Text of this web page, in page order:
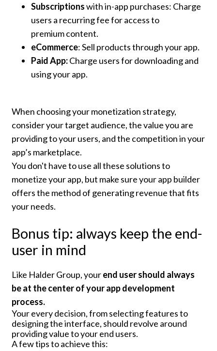
Subscriptionswith in-app purchases: Charge
users a recurring fee for access to
premium content.
eCommerce: Sell products through your app.
Paid App:Charge users for downloading and
using your app.
When choosing your monetization strategy,
consider your target audience, the value you are
providing to your users, and the competition in your
app’s marketplace.
You don't have to use all these solutions to
monetize your app, but make sure your app builder
offers the method of generating revenue that fits
your needs.
Bonus tip: always keep the end-
user in mind
Like Halder Group, yourend user should always
be at the center of your app development
process.
Your every decision, from selecting features to
designing the interface, should revolve around
providing value to your end users.
A few tips to achieve this: